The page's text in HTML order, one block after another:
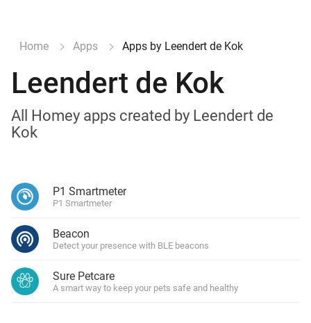
Home Apps Apps by Leendert de Kok
Leendert de Kok
All Homey apps created by Leendert de
Kok
P1 Smartmeter
P1 Smartmeter
Beacon
Detect your presence with BLE beacons
Sure Petcare
A smart way to keep your pets safe and healthy